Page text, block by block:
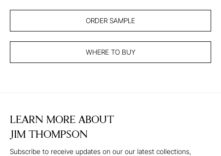
ORDER SAMPLE
WHERE TO BUY
LEARN MORE ABOUT
JIM THOMPSON
Subscribe to receive updates on our our latest collections,